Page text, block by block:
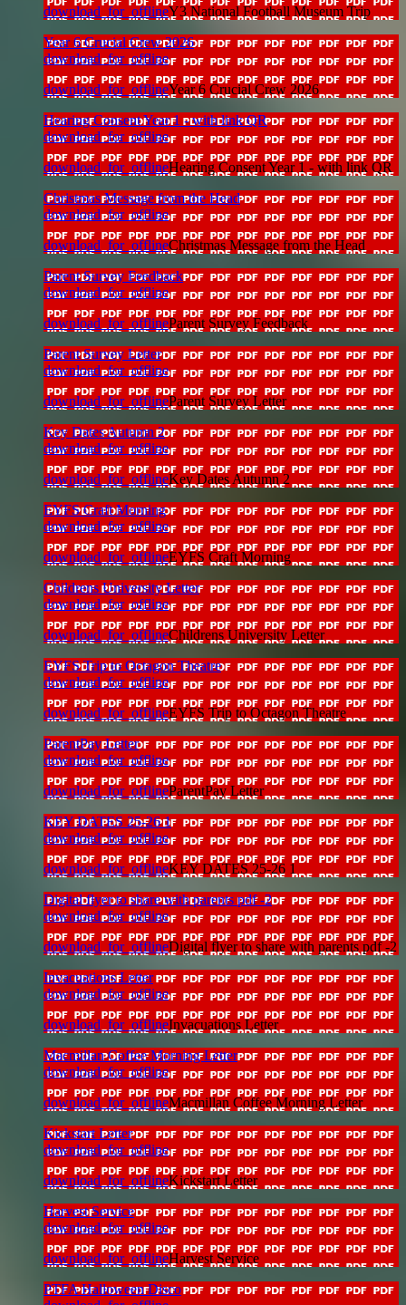
download_for_offlineY3 National Football Museum Trip
Year 6 Crucial Crew 2026
download_for_offline
download_for_offlineYear 6 Crucial Crew 2026
Hearing Consent Year 1 - with link QR
download_for_offline
download_for_offlineHearing Consent Year 1 - with link QR
Christmas Message from the Head
download_for_offline
download_for_offlineChristmas Message from the Head
Parent Survey Feedback
download_for_offline
download_for_offlineParent Survey Feedback
Parent Survey Letter
download_for_offline
download_for_offlineParent Survey Letter
Key Dates Autumn 2
download_for_offline
download_for_offlineKey Dates Autumn 2
EYFS Craft Morning
download_for_offline
download_for_offlineEYFS Craft Morning
Childrens University Letter
download_for_offline
download_for_offlineChildrens University Letter
EYFS Trip to Octagon Theatre
download_for_offline
download_for_offlineEYFS Trip to Octagon Theatre
ParentPay Letter
download_for_offline
download_for_offlineParentPay Letter
KEY DATES 25-26 1
download_for_offline
download_for_offlineKEY DATES 25-26 1
Digital flyer to share with parents pdf -2
download_for_offline
download_for_offlineDigital flyer to share with parents pdf -2
Invacuations Letter
download_for_offline
download_for_offlineInvacuations Letter
Macmillan Coffee Morning Letter
download_for_offline
download_for_offlineMacmillan Coffee Morning Letter
Kickstart Letter
download_for_offline
download_for_offlineKickstart Letter
Harvest Service
download_for_offline
download_for_offlineHarvest Service
PTFA Halloween Disco